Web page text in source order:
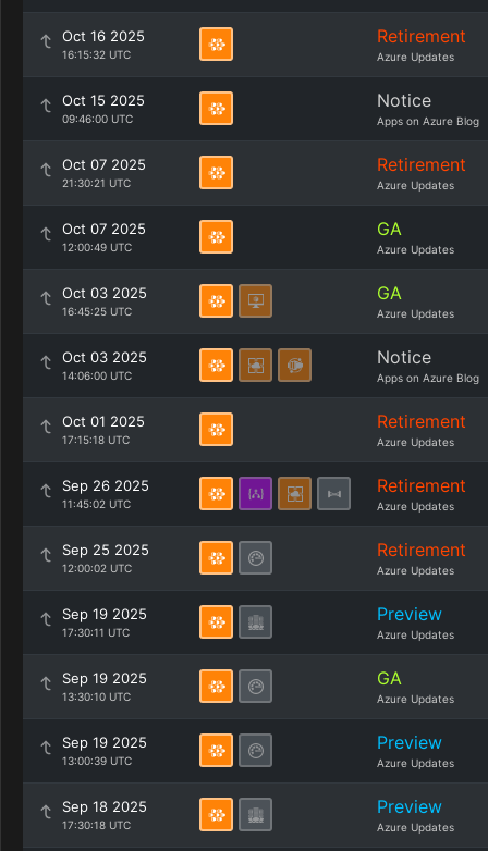
Oct 16 2025
16:15:32 UTC
Retirement
Azure Updates
Oct 15 2025
09:46:00 UTC
Notice
Apps on Azure Blog
Oct 07 2025
21:30:21 UTC
Retirement
Azure Updates
Oct 07 2025
12:00:49 UTC
GA
Azure Updates
Oct 03 2025
16:45:25 UTC
GA
Azure Updates
Oct 03 2025
14:06:00 UTC
Notice
Apps on Azure Blog
Oct 01 2025
17:15:18 UTC
Retirement
Azure Updates
Sep 26 2025
11:45:02 UTC
Retirement
Azure Updates
Sep 25 2025
12:00:02 UTC
Retirement
Azure Updates
Sep 19 2025
17:30:11 UTC
Preview
Azure Updates
Sep 19 2025
13:30:10 UTC
GA
Azure Updates
Sep 19 2025
13:00:39 UTC
Preview
Azure Updates
Sep 18 2025
17:30:18 UTC
Preview
Azure Updates